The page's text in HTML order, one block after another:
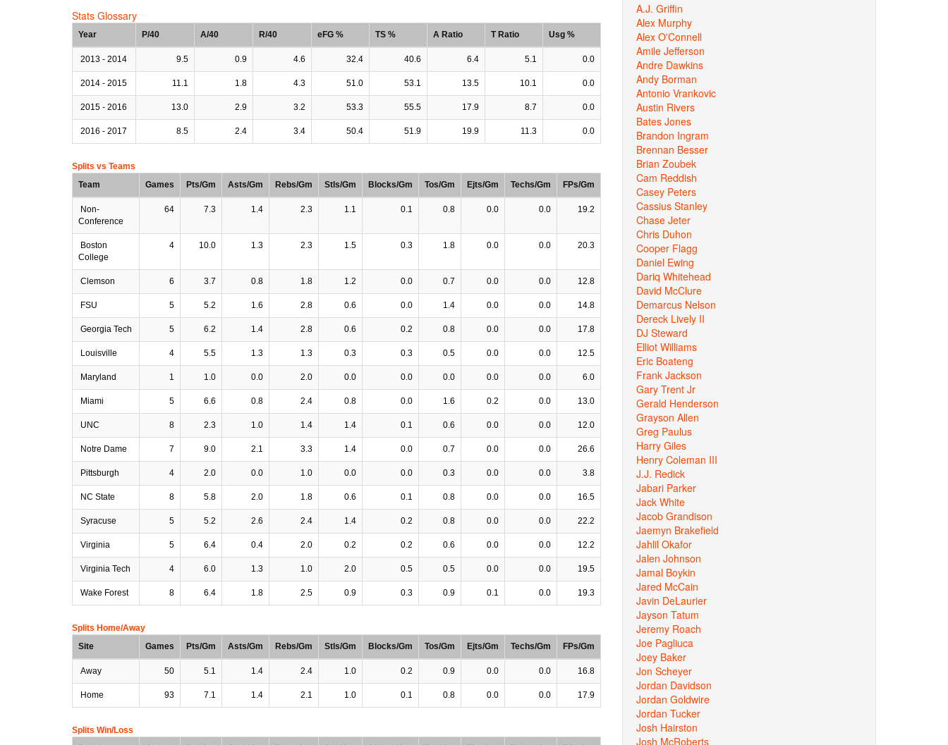
Stats Glossary
Year P/40 A/40 R/40 eFG % TS % A Ratio T Ratio Usg %
2013 - 2014 9.5 0.9 4.6 32.4 40.6 6.4 5.1 0.0
2014 - 2015 11.1 1.8 4.3 51.0 53.1 13.5 10.1 0.0
2015 - 2016 13.0 2.9 3.2 53.3 55.5 17.9 8.7 0.0
2016 - 2017 8.5 2.4 3.4 50.4 51.9 19.9 11.3 0.0
Splits vs Teams
Team
Games Pts/Gm Asts/Gm Rebs/Gm Stls/Gm Blocks/Gm Tos/Gm Ejts/Gm Techs/Gm FPs/Gm
Non-
Conference
64 7.3 1.4 2.3 1.1 0.1 0.8 0.0 0.0 19.2
Boston
College
4 10.0 1.3 2.3 1.5 0.3 1.8 0.0 0.0 20.3
Clemson 6 3.7 0.8 1.8 1.2 0.0 0.7 0.0 0.0 12.8
FSU 5 5.2 1.6 2.8 0.6 0.0 1.4 0.0 0.0 14.8
Georgia Tech 5 6.2 1.4 2.8 0.6 0.2 0.8 0.0 0.0 17.8
Louisville 4 5.5 1.3 1.3 0.3 0.3 0.5 0.0 0.0 12.5
Maryland 1 1.0 0.0 2.0 0.0 0.0 0.0 0.0 0.0 6.0
Miami 5 6.6 0.8 2.4 0.8 0.0 1.6 0.2 0.0 13.0
UNC 8 2.3 1.0 1.4 1.4 0.1 0.6 0.0 0.0 12.0
Notre Dame 7 9.0 2.1 3.3 1.4 0.0 0.7 0.0 0.0 26.6
Pittsburgh 4 2.0 0.0 1.0 0.0 0.0 0.3 0.0 0.0 3.8
NC State 8 5.8 2.0 1.8 0.6 0.1 0.8 0.0 0.0 16.5
Syracuse 5 5.2 2.6 2.4 1.4 0.2 0.8 0.0 0.0 22.2
Virginia 5 6.4 0.4 2.0 0.2 0.2 0.6 0.0 0.0 12.2
Virginia Tech 4 6.0 1.3 1.0 2.0 0.5 0.5 0.0 0.0 19.5
Wake Forest 8 6.4 1.8 2.5 0.9 0.3 0.9 0.1 0.0 19.3
Splits Home/Away
Site
Games Pts/Gm Asts/Gm Rebs/Gm Stls/Gm Blocks/Gm Tos/Gm Ejts/Gm Techs/Gm FPs/Gm
Away 50 5.1 1.4 2.4 1.0 0.2 0.9 0.0 0.0 16.8
Home 93 7.1 1.4 2.1 1.0 0.1 0.8 0.0 0.0 17.9
Splits Win/Loss
A.J. Griffin
Alex Murphy
Alex O'Connell
Amile Jefferson
Andre Dawkins
Andy Borman
Antonio Vrankovic
Austin Rivers
Bates Jones
Brandon Ingram
Brennan Besser
Brian Zoubek
Cam Reddish
Casey Peters
Cassius Stanley
Chase Jeter
Chris Duhon
Cooper Flagg
Daniel Ewing
Dariq Whitehead
David McClure
Demarcus Nelson
Dereck Lively II
DJ Steward
Elliot Williams
Eric Boateng
Frank Jackson
Gary Trent Jr
Gerald Henderson
Grayson Allen
Greg Paulus
Harry Giles
Henry Coleman III
J.J. Redick
Jabari Parker
Jack White
Jacob Grandison
Jaemyn Brakefield
Jahlil Okafor
Jalen Johnson
Jamal Boykin
Jared McCain
Javin DeLaurier
Jayson Tatum
Jeremy Roach
Joe Pagliuca
Joey Baker
Jon Scheyer
Jordan Davidson
Jordan Goldwire
Jordan Tucker
Josh Hairston
Josh McRoberts